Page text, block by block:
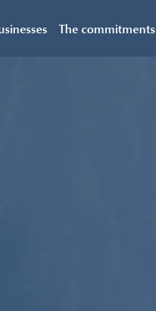
The commitments